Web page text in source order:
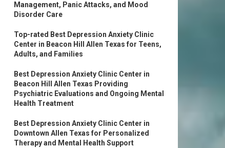
Management, Panic Attacks, and Mood
Disorder Care
Top-rated Best Depression Anxiety Clinic
Center in Beacon Hill Allen Texas for Teens,
Adults, and Families
Best Depression Anxiety Clinic Center in
Beacon Hill Allen Texas Providing
Psychiatric Evaluations and Ongoing Mental
Health Treatment
Best Depression Anxiety Clinic Center in
Downtown Allen Texas for Personalized
Therapy and Mental Health Support